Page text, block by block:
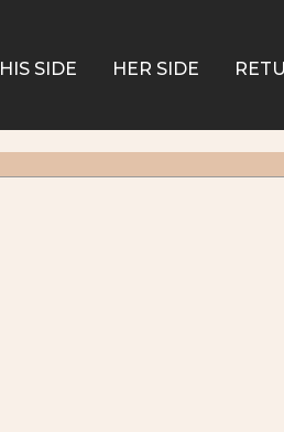
HIS SIDE HER SIDE